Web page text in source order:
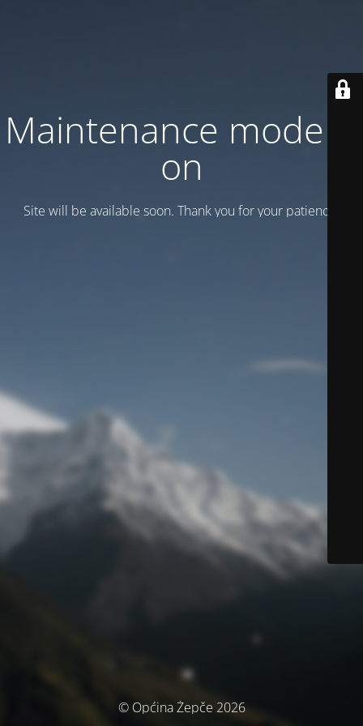
Maintenance mode is
on
Site will be available soon. Thank you for your patience!
© Općina Žepče 2026